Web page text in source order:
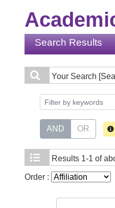
Search Results
Your Search
AND OR
Results 1-1 of
Order :